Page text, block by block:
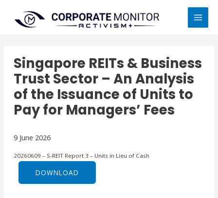
content
Singapore REITs & Business
Trust Sector – An Analysis
of the Issuance of Units to
Pay for Managers’ Fees
9 June 2026
20260609 – S-REIT Report 3 – Units in Lieu of Cash
DOWNLOAD